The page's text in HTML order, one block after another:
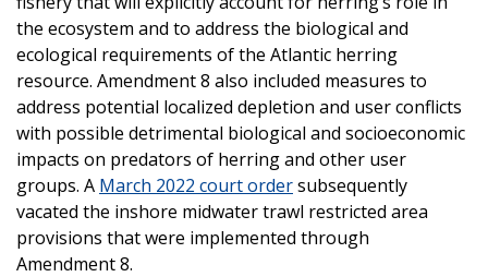
the ecosystem and to address the biological and
ecological requirements of the Atlantic herring
resource. Amendment 8 also included measures to
address potential localized depletion and user conflicts
with possible detrimental biological and socioeconomic
impacts on predators of herring and other user
groups. A March 2022 court ordersubsequently
vacated the inshore midwater trawl restricted area
provisions that were implemented through
Amendment 8.